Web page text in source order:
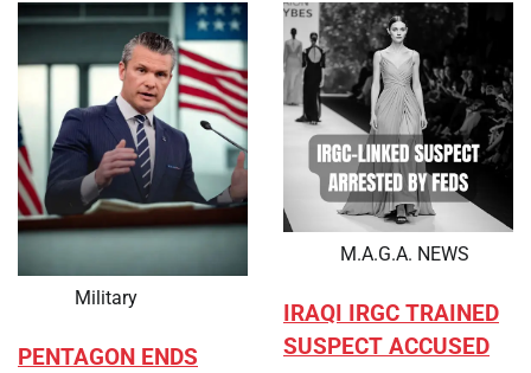
Military
PENTAGON ENDS
M.A.G.A. NEWS
IRAQI IRGC TRAINED
SUSPECT ACCUSED